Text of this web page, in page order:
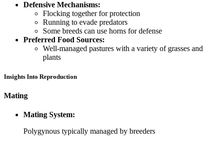
Defensive Mechanisms:
Flocking together for protection
Running to evade predators
Some breeds can use horns for defense
Preferred Food Sources:
Well-managed pastures with a variety of grasses and
plants
Insights Into Reproduction
Mating
Mating System:
Polygynous typically managed by breeders